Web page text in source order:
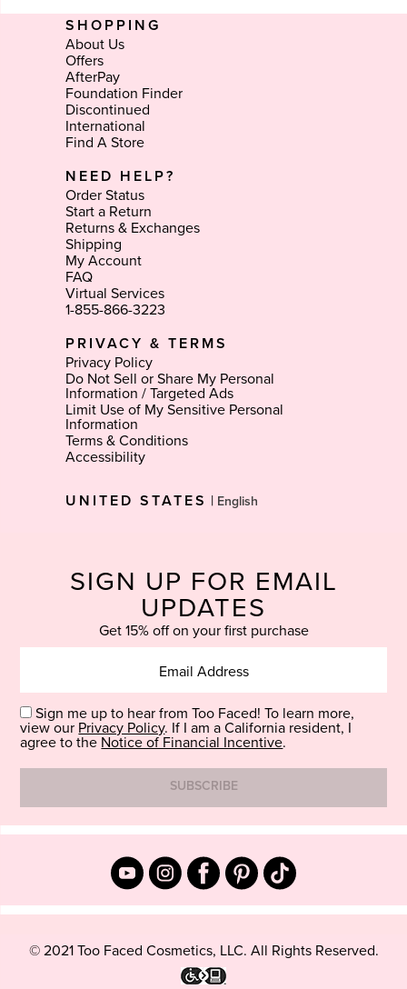
SHOPPING
About Us
Offers
AfterPay
Foundation Finder
Discontinued
International
Find A Store
NEED HELP?
Order Status
Start a Return
Returns & Exchanges
Shipping
My Account
FAQ
Virtual Services
1-855-866-3223
PRIVACY & TERMS
Privacy Policy
Do Not Sell or Share My Personal
Information / Targeted Ads
Limit Use of My Sensitive Personal
Information
Terms & Conditions
Accessibility
UNITED STATES
Language
SIGN UP FOR EMAIL
UPDATES
Get 15% off on your first purchase
Sign me up to hear from Too Faced! To learn more,
view our Privacy Policy. If I am a California resident, I
agree to the Notice of Financial Incentive.
© 2021 Too Faced Cosmetics, LLC. All Rights Reserved.